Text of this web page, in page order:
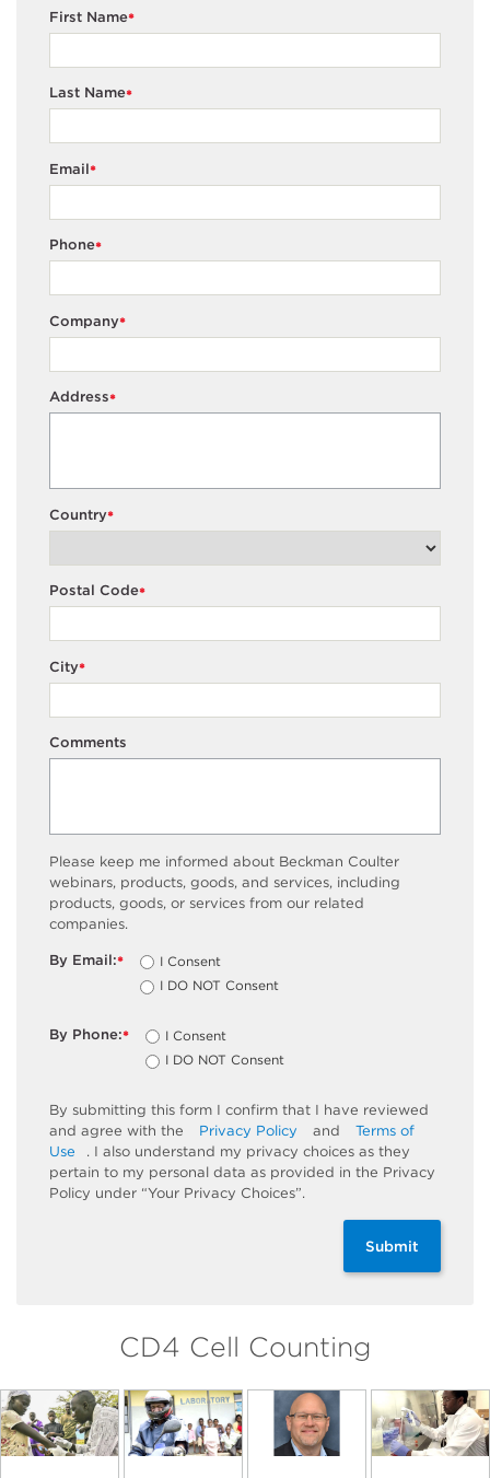
*
First Name
*
Last Name
*
Email
*
Phone
*
Company
*
Address
*
Country
*
Postal Code
*
City
Comments
Please keep me informed about Beckman Coulter
webinars, products, goods, and services, including
products, goods, or services from our related
companies.
*
By Email:
I Consent
I DO NOT Consent
*
By Phone:
I Consent
I DO NOT Consent
By submitting this form I confirm that I have reviewed
and agree with the
Privacy Policy and
Terms of
Use
. I also understand my privacy choices as they
pertain to my personal data as provided in the Privacy
Policy under “Your Privacy Choices”.
Submit
CD4 Cell Counting